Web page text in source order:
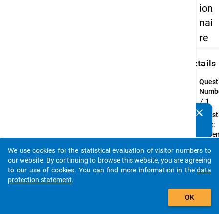
ion
nai
re
Details
7.1
Text:
Type:
clear
auto_stories
add_shopping_cart
We use cookies for the statistical evaluation of visitor numbers to
our website. By continuing to browse this website, you are agreeing
to our use of cookies. You can find more information in the data
protection statement.
OK